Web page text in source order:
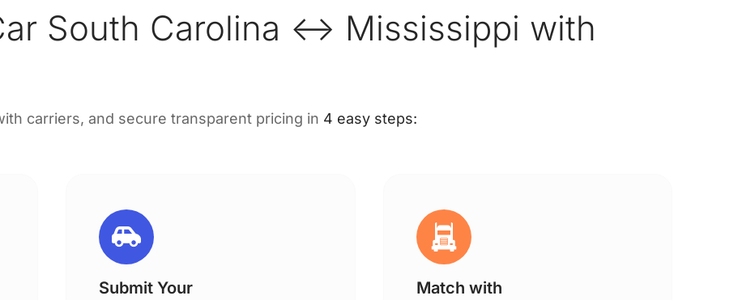
South Carolina ↔ Mississippi with
carriers, and secure transparent pricing in 4 easy steps:
Submit Your
Match with